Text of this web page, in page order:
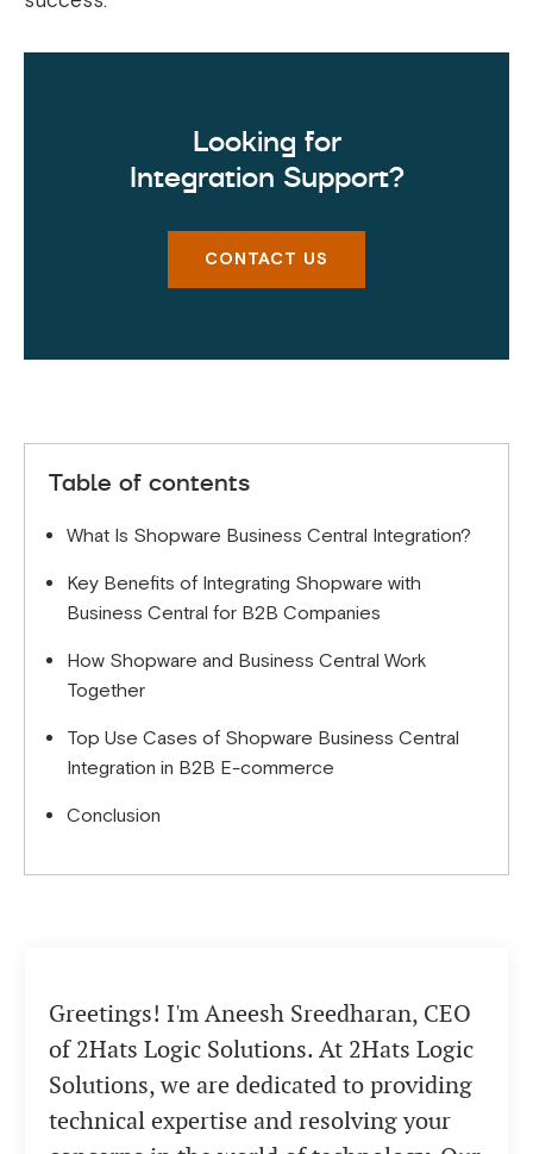
Looking for
Integration Support?
CONTACT US
Table of contents
What Is Shopware Business Central Integration?
Key Benefits of Integrating Shopware with
Business Central for B2B Companies
How Shopware and Business Central Work
Together
Top Use Cases of Shopware Business Central
Integration in B2B E-commerce
Conclusion
Greetings! I'm Aneesh Sreedharan, CEO
of 2Hats Logic Solutions. At 2Hats Logic
Solutions, we are dedicated to providing
technical expertise and resolving your